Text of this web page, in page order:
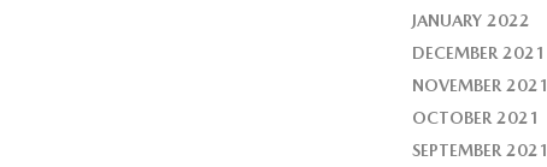
JANUARY 2022
DECEMBER 2021
NOVEMBER 2021
OCTOBER 2021
SEPTEMBER 2021